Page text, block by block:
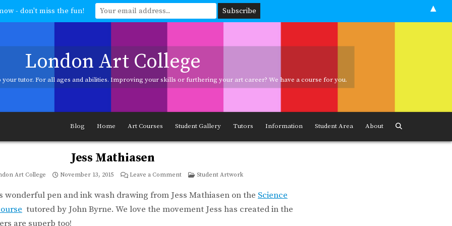
London Art College
your tutor. For all ages and abilities. Improving your skills or furthering your art career? We have a course for you.
and abilities. Improving your skills or furthering your art career? We have a course for you.
Blog Home Art Courses Student Gallery Tutors Information Student Area About
Jess Mathiasen
Art College November 13, 2015 Leave a Commenton
Jess
Posted
Student Artwork
wonderful pen and ink wash drawing from Jess Mathiasen on the Science
tutored by John Byrne. We love the movement Jess has created in the
are superb too!
- don't miss the fun! ▲